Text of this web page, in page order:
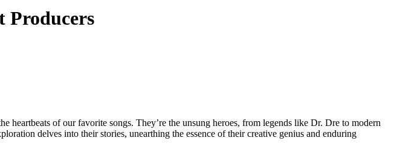
Producers
heartbeats of our favorite songs. They’re the unsung heroes, from legends like Dr. Dre to modern
delves into their stories, unearthing the essence of their creative genius and enduring